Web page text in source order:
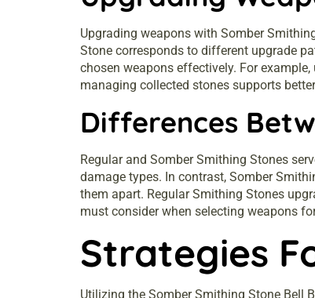
Upgrading weapons with Somber
Stone corresponds to different upgrade
chosen weapons effectively. For
managing collected stones supports
Differences
Regular and Somber Smithing Stones
damage types. In contrast, Somber
them apart. Regular Smithing Stones
must consider when selecting weapons
Strategies
Utilizing the Somber Smithing Stone Bell